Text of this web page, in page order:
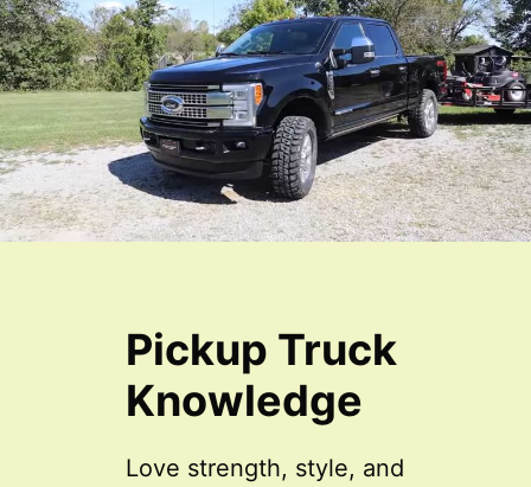
Pickup Truck
Knowledge
Love strength, style, and